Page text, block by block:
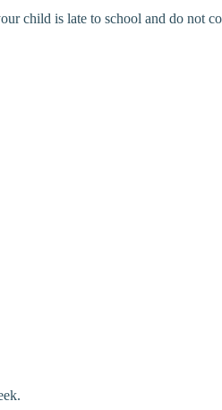
child is late to school and do not